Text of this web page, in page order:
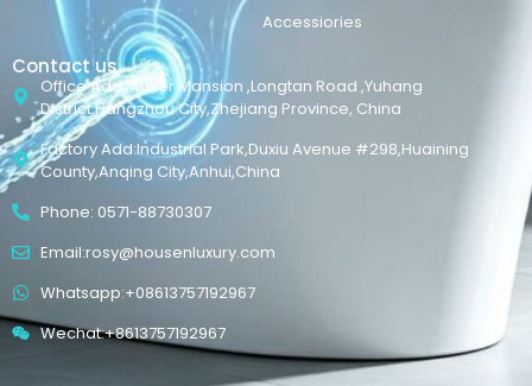
Accessiories
Contact us
Office Add:Maker Mansion ,Longtan Road ,Yuhang
District,Hangzhou City,Zhejiang Province, China
Factory Add:Industrial Park,Duxiu Avenue #298,Huaining
County,Anqing City,Anhui,China
Phone: 0571-88730307
Email:rosy@housenluxury.com
Whatsapp:+08613757192967
Wechat:+8613757192967